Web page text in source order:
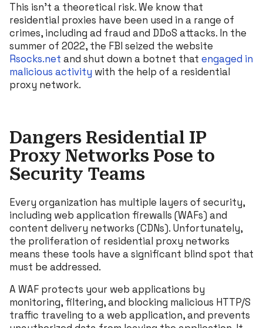
This isn’t a theoretical risk. We know that
residential proxies have been used in a range of
crimes, including ad fraud and DDoS attacks. In the
summer of 2022, the FBI seized the website
Rsocks.net and shut down a botnet that engaged in
malicious activity with the help of a residential
proxy network.
Dangers Residential IP
Proxy Networks Pose to
Security Teams
Every organization has multiple layers of security,
including web application firewalls (WAFs) and
content delivery networks (CDNs). Unfortunately,
the proliferation of residential proxy networks
means these tools have a significant blind spot that
must be addressed.
A WAF protects your web applications by
monitoring, filtering, and blocking malicious HTTP/S
traffic traveling to a web application, and prevents